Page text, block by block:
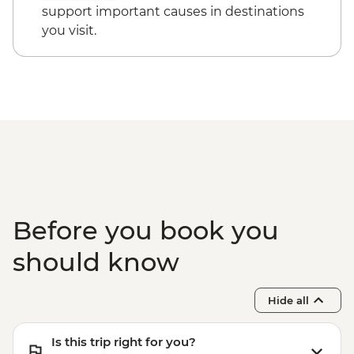
(Based on 4 paticipants) - USD100
support important causes in destinations
you visit.
Before you book you
should know
Hide all
Is this trip right for you?